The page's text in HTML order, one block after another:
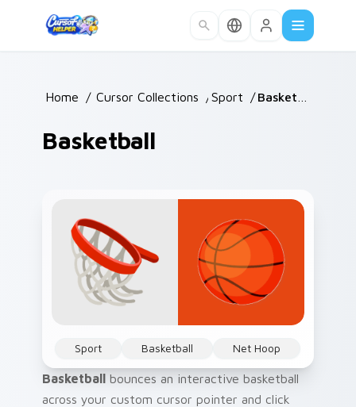
Home / Cursor Collections / Sport /
Basketball
Sport Basketball Net Hoop
Basketball bounces an interactive basketball
across your custom cursor pointer and click